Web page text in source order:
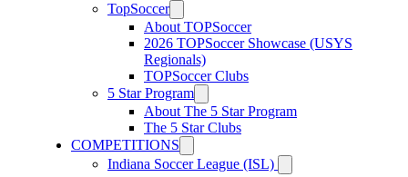
TopSoccer
About TOPSoccer
2026 TOPSoccer Showcase (USYS
Regionals)
TOPSoccer Clubs
5 Star Program
About The 5 Star Program
The 5 Star Clubs
COMPETITIONS
Indiana Soccer League (ISL)